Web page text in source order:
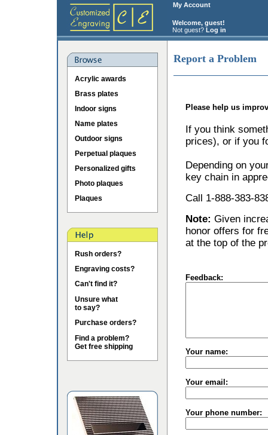
My Account
Welcome, guest!
Not guest? Log in
Acrylic awards
Brass plates
Indoor signs
Name plates
Outdoor signs
Perpetual plaques
Personalized gifts
Photo plaques
Plaques
Rush orders?
Engraving costs?
Can't find it?
Unsure what
to say?
Purchase orders?
Find a problem?
Get free shipping
Report a Problem
Please help us
If you think
prices), or if you
Depending on
key chain in
Call 1-888-383-
Note: Given
honor offers for
at the top of the
Feedback:
Your name:
Your email:
Your phone number: